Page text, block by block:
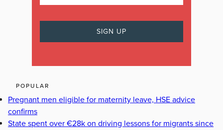
POPULAR
Pregnant men eligible for maternity leave, HSE advice
confirms
State spent over €28k on driving lessons for migrants since